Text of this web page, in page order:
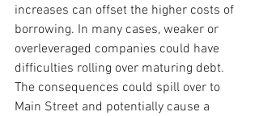
increases can offset the higher costs of
borrowing. In many cases, weaker or
overleveraged companies could have
difficulties rolling over maturing debt.
The consequences could spill over to
Main Street and potentially cause a